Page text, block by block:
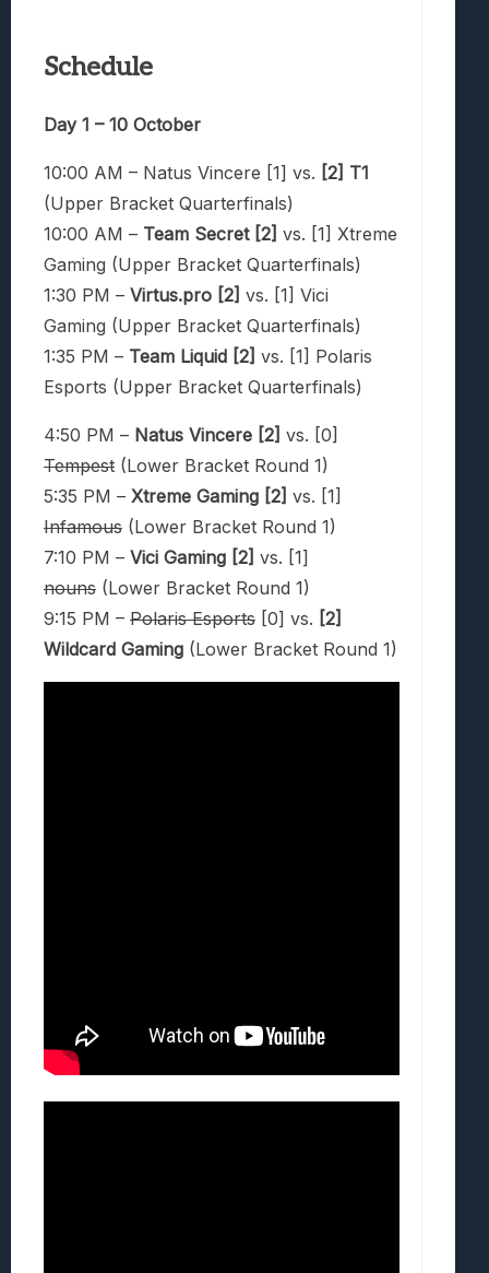
Schedule
Day 1 – 10 October
10:00 AM – Natus Vincere [1] vs. [2] T1
(Upper Bracket Quarterfinals)
10:00 AM – Team Secret [2] vs. [1] Xtreme
Gaming (Upper Bracket Quarterfinals)
1:30 PM – Virtus.pro [2] vs. [1] Vici
Gaming (Upper Bracket Quarterfinals)
1:35 PM – Team Liquid [2] vs. [1] Polaris
Esports (Upper Bracket Quarterfinals)
4:50 PM – Natus Vincere [2] vs. [0]
Tempest (Lower Bracket Round 1)
5:35 PM – Xtreme Gaming [2] vs. [1]
Infamous (Lower Bracket Round 1)
7:10 PM – Vici Gaming [2] vs. [1]
nouns (Lower Bracket Round 1)
9:15 PM – Polaris Esports [0] vs. [2]
Wildcard Gaming (Lower Bracket Round 1)